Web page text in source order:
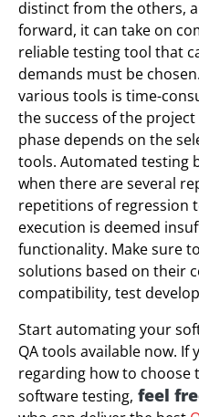
distinct from the others,
forward, it can take on
reliable testing tool that
demands must be
various tools is time-
the success of the
phase depends on the
tools. Automated testing
when there are several
repetitions of regression
execution is deemed
functionality. Make sure
solutions based on their
compatibility, test
Start automating your
QA tools available now. If
regarding how to
software testing, feel